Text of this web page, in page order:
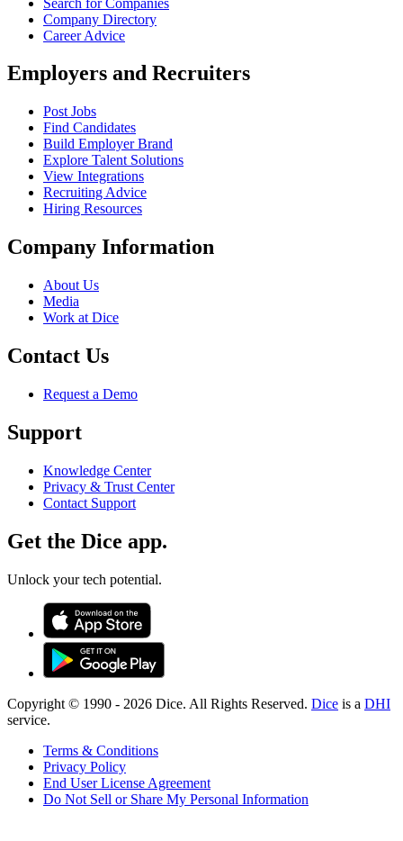
Company Directory
Career Advice
Employers and Recruiters
Post Jobs
Find Candidates
Build Employer Brand
Explore Talent Solutions
View Integrations
Recruiting Advice
Hiring Resources
Company Information
About Us
Media
Work at Dice
Contact Us
Request a Demo
Support
Knowledge Center
Privacy & Trust Center
Contact Support
Get the Dice app.
Unlock your tech potential.
Copyright © 1990 - 2026 Dice. All Rights Reserved. Dice is a DHI
service.
Terms & Conditions
Privacy Policy
End User License Agreement
Do Not Sell or Share My Personal Information